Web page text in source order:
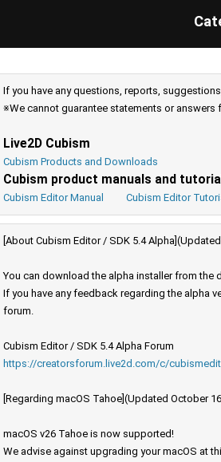
If you have any questions, reports,
※We cannot guarantee statements or
Live2D Cubism
Cubism Products and Downloads
Cubism product manuals and
Cubism Editor Manual Cubism Editor
[About Cubism Editor / SDK 5.4
You can download the alpha installer from the
If you have any feedback regarding the alpha
forum.
Cubism Editor / SDK 5.4 Alpha Forum
https://creatorsforum.live2d.com/c/
[Regarding macOS Tahoe](Updated October
macOS v26 Tahoe is now supported!
We advise against upgrading your macOS at